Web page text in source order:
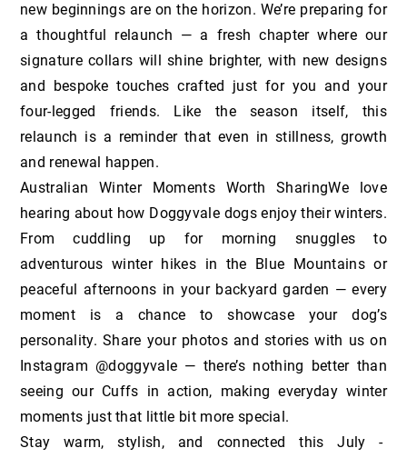
new beginnings are on the horizon. We’re preparing for
a thoughtful relaunch — a fresh chapter where our
signature collars will shine brighter, with new designs
and bespoke touches crafted just for you and your
four-legged friends. Like the season itself, this
relaunch is a reminder that even in stillness, growth
and renewal happen.
Australian Winter Moments Worth SharingWe love
hearing about how Doggyvale dogs enjoy their winters.
From cuddling up for morning snuggles to
adventurous winter hikes in the Blue Mountains or
peaceful afternoons in your backyard garden — every
moment is a chance to showcase your dog’s
personality. Share your photos and stories with us on
Instagram @doggyvale — there’s nothing better than
seeing our Cuffs in action, making everyday winter
moments just that little bit more special.
Stay warm, stylish, and connected this July -